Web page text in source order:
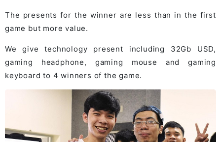
The presents for the winner are less than in the first
game but more value.
We give technology present including 32Gb USD,
gaming headphone, gaming mouse and gaming
keyboard to 4 winners of the game.